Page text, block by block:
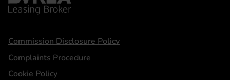
Statements
Commission Disclosure Policy
Complaints Procedure
Cookie Policy